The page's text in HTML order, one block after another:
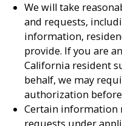
We will take
and requests,
information,
provide. If you are
California resident
behalf, we may
authorization
Certain information